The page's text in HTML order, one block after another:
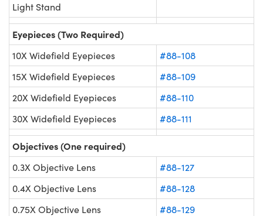
Light Stand
Eyepieces (Two Required)
10X Widefield Eyepieces
#88-108
15X Widefield Eyepieces
#88-109
20X Widefield Eyepieces
#88-110
30X Widefield Eyepieces
#88-111
Objectives (One required)
0.3X Objective Lens
#88-127
0.4X Objective Lens
#88-128
0.75X Objective Lens
#88-129